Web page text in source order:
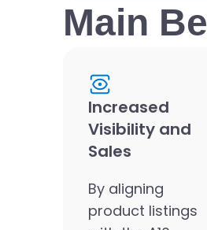
Main
Increased
Visibility and
Sales
By aligning
product listings